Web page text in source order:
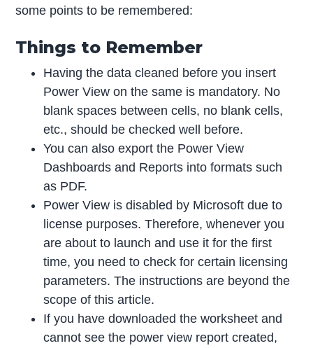
some points to be remembered:
Things to Remember
Having the data cleaned before you insert
Power View on the same is mandatory. No
blank spaces between cells, no blank cells,
etc., should be checked well before.
You can also export the Power View
Dashboards and Reports into formats such
as PDF.
Power View is disabled by Microsoft due to
license purposes. Therefore, whenever you
are about to launch and use it for the first
time, you need to check for certain licensing
parameters. The instructions are beyond the
scope of this article.
If you have downloaded the worksheet and
cannot see the power view report created,